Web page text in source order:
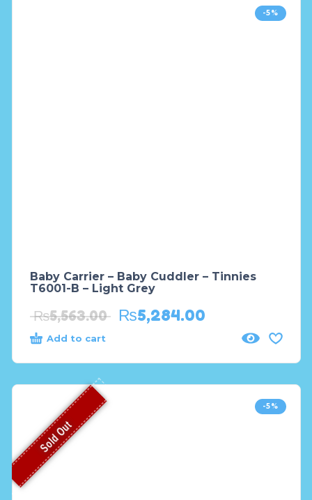
-5%
Baby Carrier – Baby Cuddler – Tinnies
T6001-B – Light Grey
₨5,563.00 ₨5,284.00
Add to cart
-5%
Sold Out